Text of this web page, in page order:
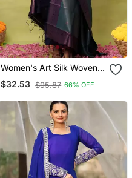
Women's Art Silk Woven
Motiff Kurta Pant With
Dupatta Set
$32.53 $95.87 66% OFF